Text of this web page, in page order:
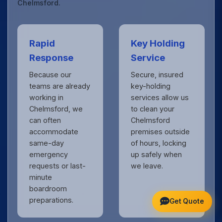
Chelmsford.
Rapid
Response
Because our
teams are already
working in
Chelmsford, we
can often
accommodate
same-day
emergency
requests or last-
minute
boardroom
preparations.
Key Holding
Service
Secure, insured
key-holding
services allow us
to clean your
Chelmsford
premises outside
of hours, locking
up safely when
we leave.
Get Quote